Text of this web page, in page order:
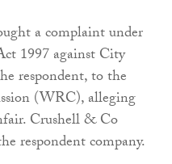
a complaint under
1997 against City
respondent, to the
(WRC), alleging
Crushell & Co
respondent company.